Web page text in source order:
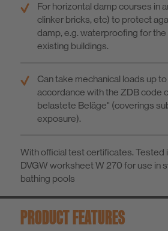
For horizontal damp courses in
clinker bricks, etc) to protect
damp, e.g. waterproofing for
existing buildings.
Can take mechanical loads up
accordance with the ZDB code
belastete Beläge" (coverings
exposure).
With official test certificates. Tested
DVGW worksheet W 270 for use in
bathing pools
PRODUCT FEATURES